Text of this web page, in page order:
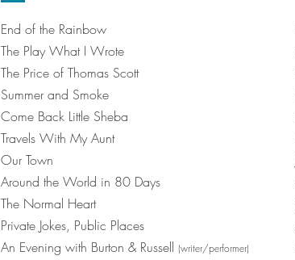
End of the Rainbow
The Play What I Wrote
The Price of Thomas Scott
Summer and Smoke
Come Back Little Sheba
Travels With My Aunt
Our Town
Around the World in 80 Days
The Normal Heart
Private Jokes, Public Places
An Evening with Burton & Russell (writer/performer)